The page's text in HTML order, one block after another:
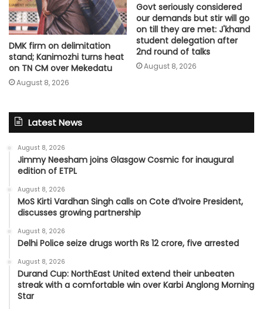
DMK firm on delimitation
stand; Kanimozhi turns heat
on TN CM over Mekedatu
August 8, 2026
Govt seriously considered
our demands but stir will go
on till they are met: J'khand
student delegation after
2nd round of talks
August 8, 2026
Latest News
August 8, 2026
Jimmy Neesham joins Glasgow Cosmic for inaugural
edition of ETPL
August 8, 2026
MoS Kirti Vardhan Singh calls on Cote d’Ivoire President,
discusses growing partnership
August 8, 2026
Delhi Police seize drugs worth Rs 12 crore, five arrested
August 8, 2026
Durand Cup: NorthEast United extend their unbeaten
streak with a comfortable win over Karbi Anglong Morning
Star